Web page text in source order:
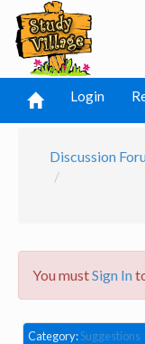
Login
Discussion
You mustSign In
Category:Suggestions